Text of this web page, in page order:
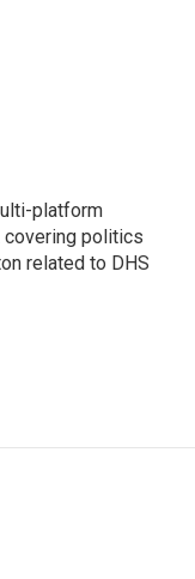
platform
covering politics
related to DHS